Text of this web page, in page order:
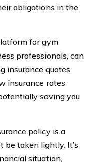
obligations in the
for gym
professionals, can
insurance quotes.
insurance rates
saving you
policy is a
be taken lightly. It’s
situation,